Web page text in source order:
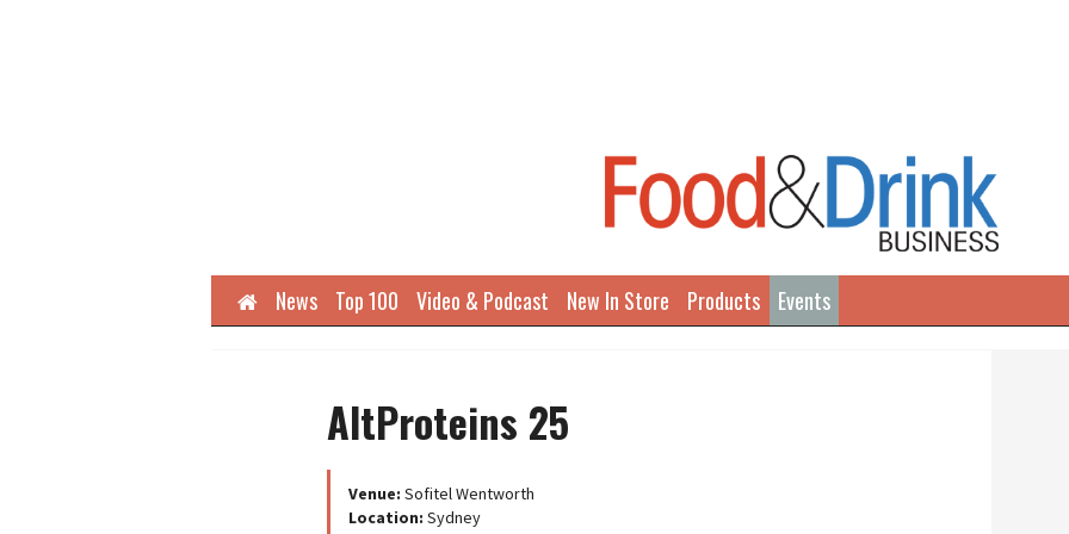
HomeNews Top 100 Video & Podcast New In Store Products Events
AltProteins 25
Venue: Sofitel Wentworth
Location: Sydney